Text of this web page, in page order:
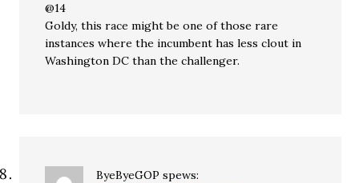
@14
Goldy, this race might be one of those rare
instances where the incumbent has less clout in
Washington DC than the challenger.
ByeByeGOP spews: